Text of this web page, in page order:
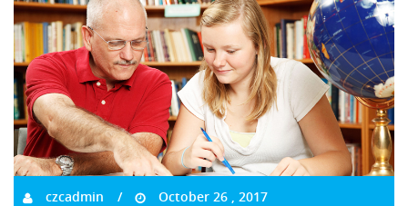
czcadmin October 26 , 2017